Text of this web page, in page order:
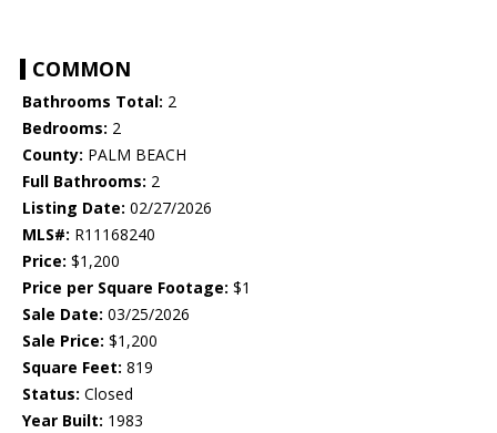
COMMON
Bathrooms Total: 2
Bedrooms: 2
County: PALM BEACH
Full Bathrooms: 2
Listing Date: 02/27/2026
MLS#: R11168240
Price: $1,200
Price per Square Footage: $1
Sale Date: 03/25/2026
Sale Price: $1,200
Square Feet: 819
Status: Closed
Year Built: 1983